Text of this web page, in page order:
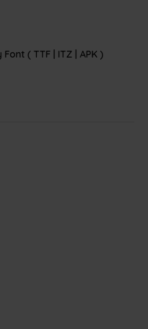
( TTF | ITZ | APK )